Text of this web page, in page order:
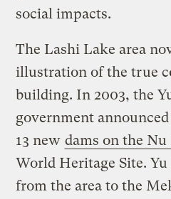
social impacts.
The Lashi Lake area
illustration of the true
building. In 2003, the
government
13 new dams on the Nu
World Heritage Site.
from the area to the